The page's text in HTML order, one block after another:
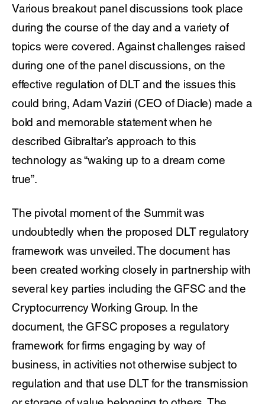
Various breakout panel discussions took place
during the course of the day and a variety of
topics were covered. Against challenges raised
during one of the panel discussions, on the
effective regulation of DLT and the issues this
could bring, Adam Vaziri (CEO of Diacle) made a
bold and memorable statement when he
described Gibraltar’s approach to this
technology as “waking up to a dream come
true”.
The pivotal moment of the Summit was
undoubtedly when the proposed DLT regulatory
framework was unveiled. The document has
been created working closely in partnership with
several key parties including the GFSC and the
Cryptocurrency Working Group. In the
document, the GFSC proposes a regulatory
framework for firms engaging by way of
business, in activities not otherwise subject to
regulation and that use DLT for the transmission